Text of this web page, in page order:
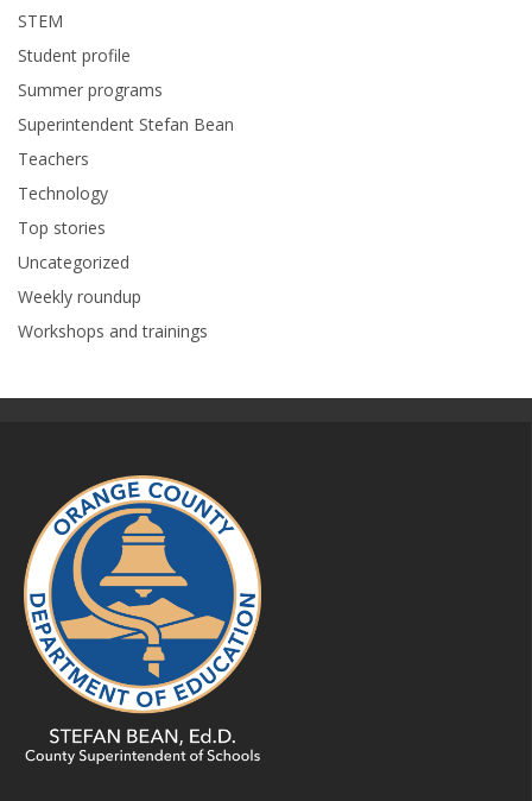
STEM
Student profile
Summer programs
Superintendent Stefan Bean
Teachers
Technology
Top stories
Uncategorized
Weekly roundup
Workshops and trainings